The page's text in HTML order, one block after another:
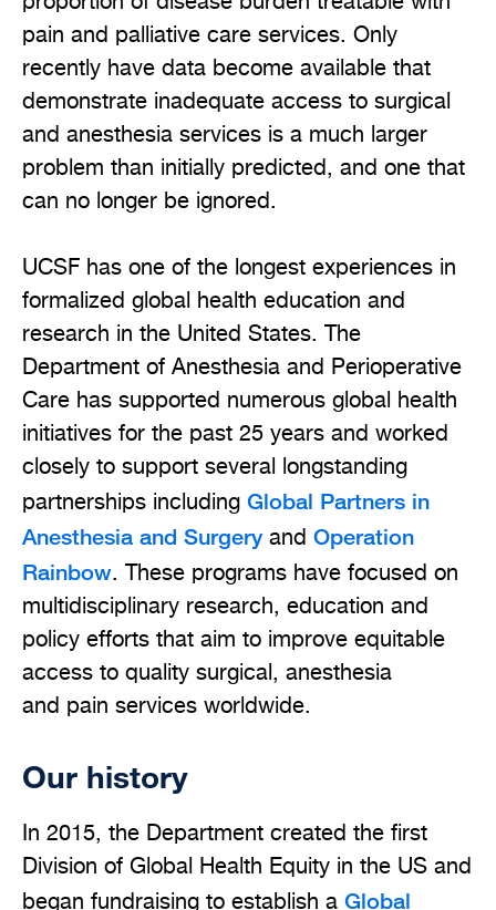
pain and palliative care services. Only
recently have data become available that
demonstrate inadequate access to surgical
and anesthesia services is a much larger
problem than initially predicted, and one that
can no longer be ignored.
UCSF has one of the longest experiences in
formalized global health education and
research in the United States. The
Department of Anesthesia and Perioperative
Care has supported numerous global health
initiatives for the past 25 years and worked
closely to support several longstanding
partnerships including Global Partners in
Anesthesia and Surgeryand Operation
Rainbow. These programs have focused on
multidisciplinary research, education and
policy efforts that aim to improve equitable
access to quality surgical, anesthesia
and pain services worldwide.
Our history
In 2015, the Department created the first
Division of Global Health Equity in the US and
began fundraising to establish a Global